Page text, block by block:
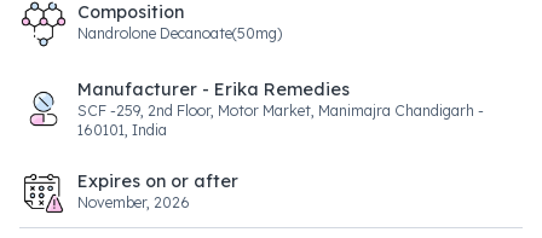
Composition
Nandrolone Decanoate(50mg)
Manufacturer - Erika Remedies
SCF -259, 2nd Floor, Motor Market, Manimajra Chandigarh -
160101, India
Expires on or after
November, 2026